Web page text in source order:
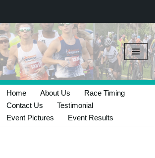
Home About Us
Race Timing
Contact Us
Testimonial
Event Pictures
Event Results